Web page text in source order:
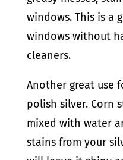
windows. This is a
windows without
cleaners.
Another great use
polish silver. Corn
mixed with water
stains from your